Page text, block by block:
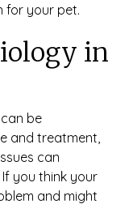
for your pet.
in
be
and treatment,
can
you think your
and might